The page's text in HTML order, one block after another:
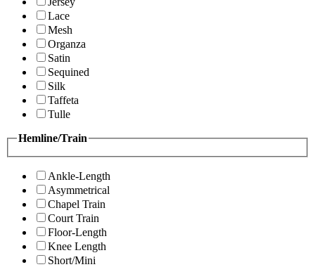
Lace
Mesh
Organza
Satin
Sequined
Silk
Taffeta
Tulle
Hemline/Train
Ankle-Length
Asymmetrical
Chapel Train
Court Train
Floor-Length
Knee Length
Short/Mini